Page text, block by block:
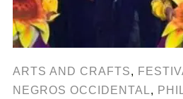
ARTS AND CRAFTS,
NEGROS OCCIDENTAL,